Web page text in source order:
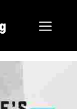
Menu